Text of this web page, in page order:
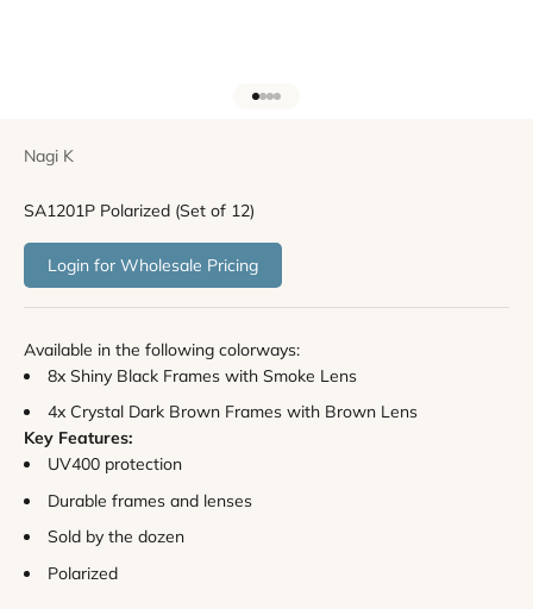
Nagi K
SA1201P Polarized (Set of 12)
Login for Wholesale Pricing
Available in the following colorways:
8x Shiny Black Frames with Smoke Lens
4x Crystal Dark Brown Frames with Brown Lens
Key Features:
UV400 protection
Durable frames and lenses
Sold by the dozen
Polarized